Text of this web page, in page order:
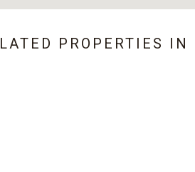
PROPERTIES IN